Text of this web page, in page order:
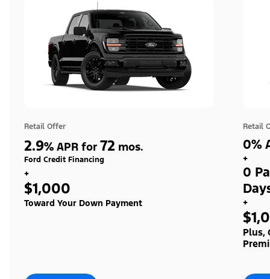
Retail Offer
2.9% APR for 72 mos.
Ford Credit Financing
+
$1,000
Toward Your Down Payment
Retail
0%
+
0
+
Plus,